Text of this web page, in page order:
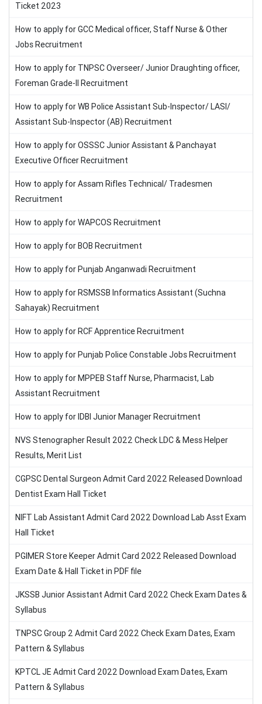
Ticket 2023
How to apply for GCC Medical officer, Staff Nurse & Other
Jobs Recruitment
How to apply for TNPSC Overseer/ Junior Draughting officer,
Foreman Grade-II Recruitment
How to apply for WB Police Assistant Sub-Inspector/ LASI/
Assistant Sub-Inspector (AB) Recruitment
How to apply for OSSSC Junior Assistant & Panchayat
Executive Officer Recruitment
How to apply for Assam Rifles Technical/ Tradesmen
Recruitment
How to apply for WAPCOS Recruitment
How to apply for BOB Recruitment
How to apply for Punjab Anganwadi Recruitment
How to apply for RSMSSB Informatics Assistant (Suchna
Sahayak) Recruitment
How to apply for RCF Apprentice Recruitment
How to apply for Punjab Police Constable Jobs Recruitment
How to apply for MPPEB Staff Nurse, Pharmacist, Lab
Assistant Recruitment
How to apply for IDBI Junior Manager Recruitment
NVS Stenographer Result 2022 Check LDC & Mess Helper
Results, Merit List
CGPSC Dental Surgeon Admit Card 2022 Released Download
Dentist Exam Hall Ticket
NIFT Lab Assistant Admit Card 2022 Download Lab Asst Exam
Hall Ticket
PGIMER Store Keeper Admit Card 2022 Released Download
Exam Date & Hall Ticket in PDF file
JKSSB Junior Assistant Admit Card 2022 Check Exam Dates &
Syllabus
TNPSC Group 2 Admit Card 2022 Check Exam Dates, Exam
Pattern & Syllabus
KPTCL JE Admit Card 2022 Download Exam Dates, Exam
Pattern & Syllabus